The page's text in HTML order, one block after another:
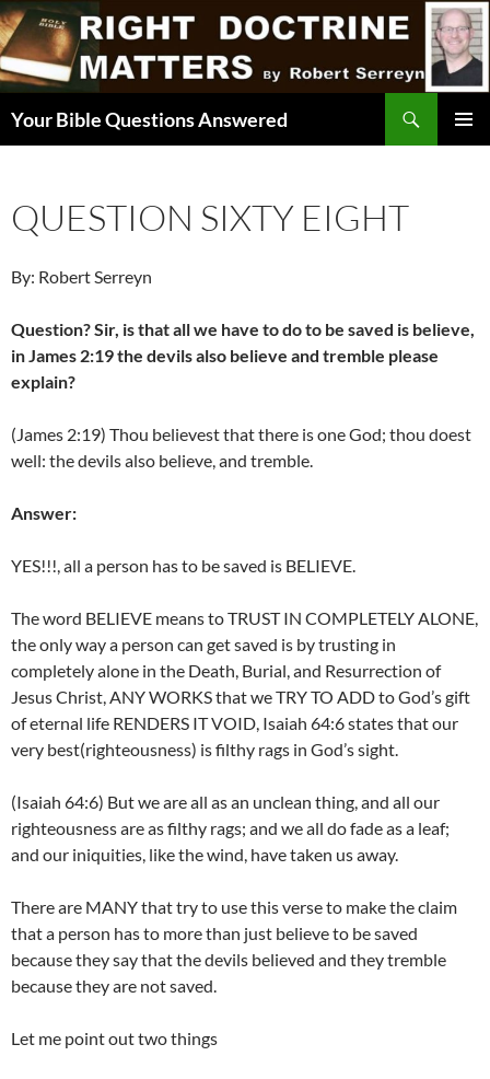
Skip
to
content
Your Bible Questions Answered
QUESTION SIXTY EIGHT
By: Robert Serreyn
Question? Sir, is that all we have to do to be saved is believe,
in James 2:19 the devils also believe and tremble please
explain?
(James 2:19) Thou believest that there is one God; thou doest
well: the devils also believe, and tremble.
Answer:
YES!!!, all a person has to be saved is BELIEVE.
The word BELIEVE means to TRUST IN COMPLETELY ALONE,
the only way a person can get saved is by trusting in
completely alone in the Death, Burial, and Resurrection of
Jesus Christ, ANY WORKS that we TRY TO ADD to God’s gift
of eternal life RENDERS IT VOID, Isaiah 64:6 states that our
very best(righteousness) is filthy rags in God’s sight.
(Isaiah 64:6) But we are all as an unclean thing, and all our
righteousness are as filthy rags; and we all do fade as a leaf;
and our iniquities, like the wind, have taken us away.
There are MANY that try to use this verse to make the claim
that a person has to more than just believe to be saved
because they say that the devils believed and they tremble
because they are not saved.
Let me point out two things